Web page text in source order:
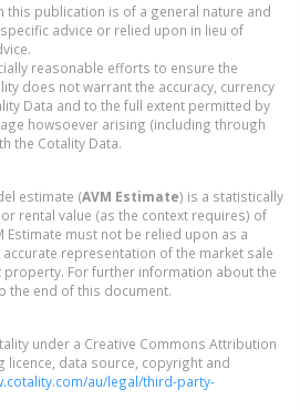
this publication is of a general nature and
advice or relied upon in lieu of
reasonable efforts to ensure the
does not warrant the accuracy, currency
Data and to the full extent permitted by
howsoever arising (including through
the Cotality Data.
estimate (AVM Estimate) is a statistically
rental value (as the context requires) of
Estimate must not be relied upon as a
representation of the market sale
property. For further information about the
the end of this document.
under a Creative Commons Attribution
licence, data source, copyright and
au/legal/third-party-